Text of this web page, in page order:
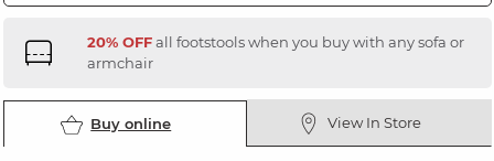
20% OFFall footstools when you buy with any sofa or
armchair
Buy online View In Store